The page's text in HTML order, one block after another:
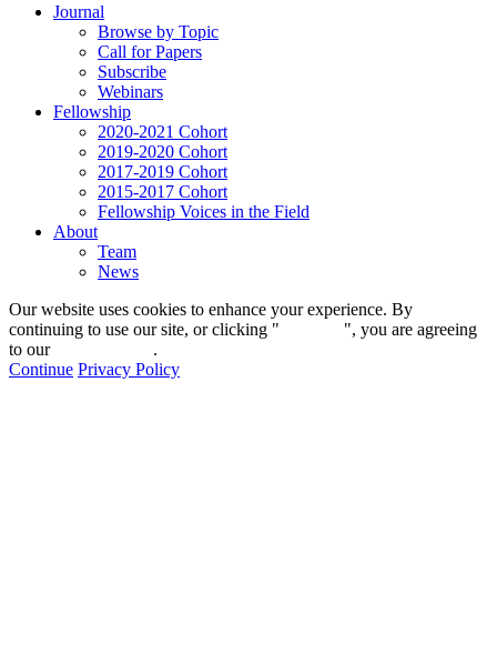
Journal
Browse by Topic
Call for Papers
Subscribe
Webinars
Fellowship
2020-2021 Cohort
2019-2020 Cohort
2017-2019 Cohort
2015-2017 Cohort
Fellowship Voices in the Field
About
Team
News
Our website uses cookies to enhance your experience. By
continuing to use our site, or clicking "
", you are agreeing
to our
.
Continue Privacy Policy